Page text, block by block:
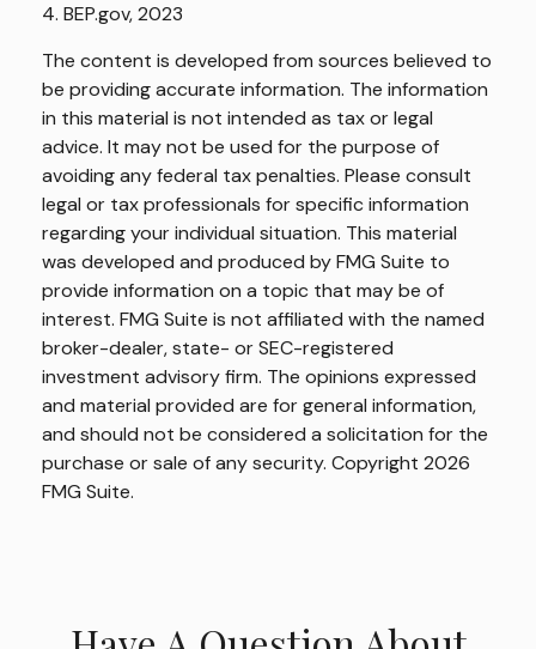
4. BEP.gov, 2023
The content is developed from sources believed to
be providing accurate information. The information
in this material is not intended as tax or legal
advice. It may not be used for the purpose of
avoiding any federal tax penalties. Please consult
legal or tax professionals for specific information
regarding your individual situation. This material
was developed and produced by FMG Suite to
provide information on a topic that may be of
interest. FMG Suite is not affiliated with the named
broker-dealer, state- or SEC-registered
investment advisory firm. The opinions expressed
and material provided are for general information,
and should not be considered a solicitation for the
purchase or sale of any security. Copyright 2026
FMG Suite.